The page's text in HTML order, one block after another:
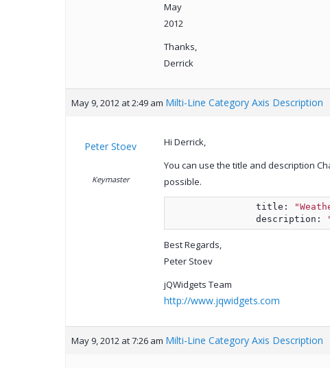
May
2012
Thanks,
Derrick
May 9, 2012 at 2:49 am Milti-Line Category Axis Description
Peter Stoev
Keymaster
Hi Derrick,
You can use the title and description
possible.
                title:
                description:
Best Regards,
Peter Stoev
jQWidgets Team
http://www.jqwidgets.com
May 9, 2012 at 7:26 am Milti-Line Category Axis Description